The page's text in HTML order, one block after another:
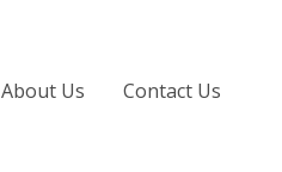
About Us Contact Us